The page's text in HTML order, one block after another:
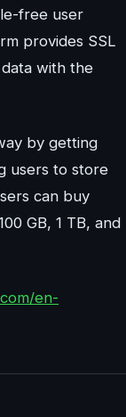
free user
provides SSL
with the
by getting
users to store
can buy
GB, 1 TB, and
en-